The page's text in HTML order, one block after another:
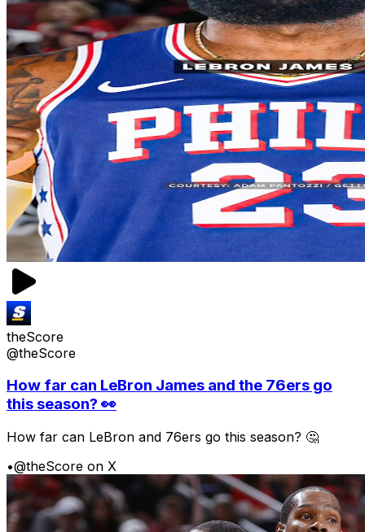
theScore
@theScore
How far can LeBron James and the 76ers go
this season? 👀
How far can LeBron and 76ers go this season? 🤔
•@theScore on X